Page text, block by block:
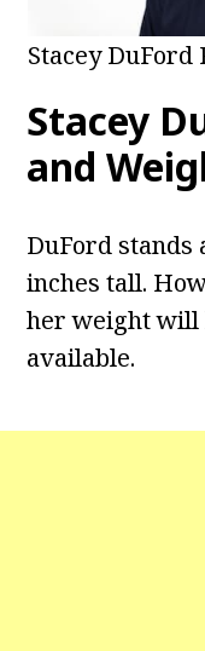
Stacey DuFord
Stacey
and
DuFord stands
inches tall.
her weight will
available.